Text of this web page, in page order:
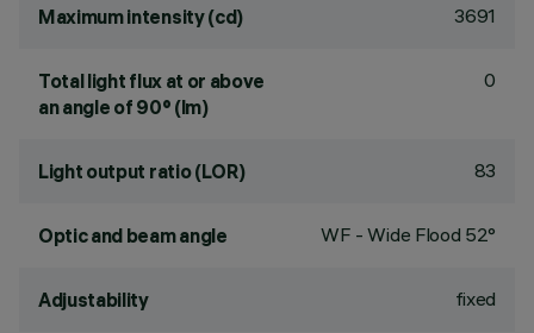
Maximum intensity (cd) 3691
Total light flux at or above
an angle of 90° (lm)
0
Light output ratio (LOR) 83
Optic and beam angle WF - Wide Flood 52°
Adjustability fixed